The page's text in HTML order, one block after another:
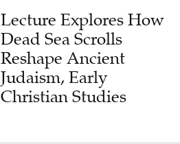
Lecture Explores How
Dead Sea Scrolls
Reshape Ancient
Judaism, Early
Christian Studies